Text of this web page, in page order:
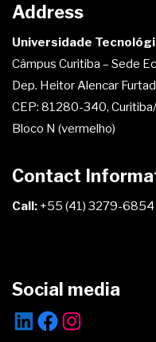
Address
Universidade
Câmpus Curitiba – Sede
Dep. Heitor Alencar
CEP: 81280-340,
Bloco N (vermelho)
Contact
Call: +55 (41) 3279-6854
Social media